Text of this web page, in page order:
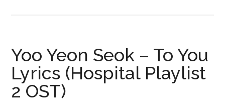
Still
Beautiful
Yoo Yeon Seok – To You
Lyrics (Hospital Playlist
2 OST)